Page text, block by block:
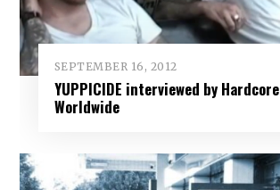
SEPTEMBER 16, 2012
YUPPICIDE interviewed by Hardcore
Worldwide